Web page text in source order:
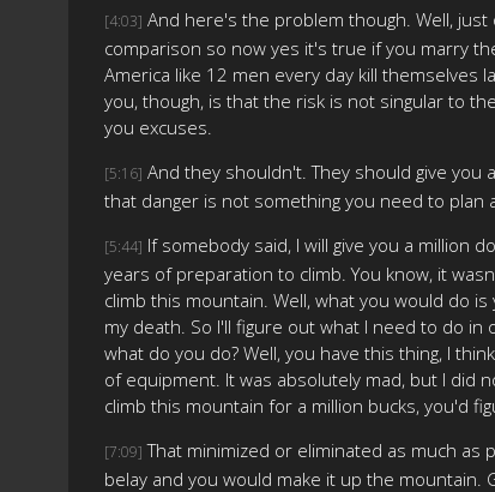
[4:03] And here's the problem though. Well,
comparison so now yes it's true if you marry
America like 12 men every day kill themselves
you, though, is that the risk is not singular to
you excuses.
[5:16] And they shouldn't. They should give
that danger is not something you need to plan
[5:44] If somebody said, I will give you a million
years of preparation to climb. You know, it
climb this mountain. Well, what you would do
my death. So I'll figure out what I need to do
what do you do? Well, you have this thing, I
of equipment. It was absolutely mad, but I did
climb this mountain for a million bucks, you'd
[7:09] That minimized or eliminated as much as
belay and you would make it up the mountain.